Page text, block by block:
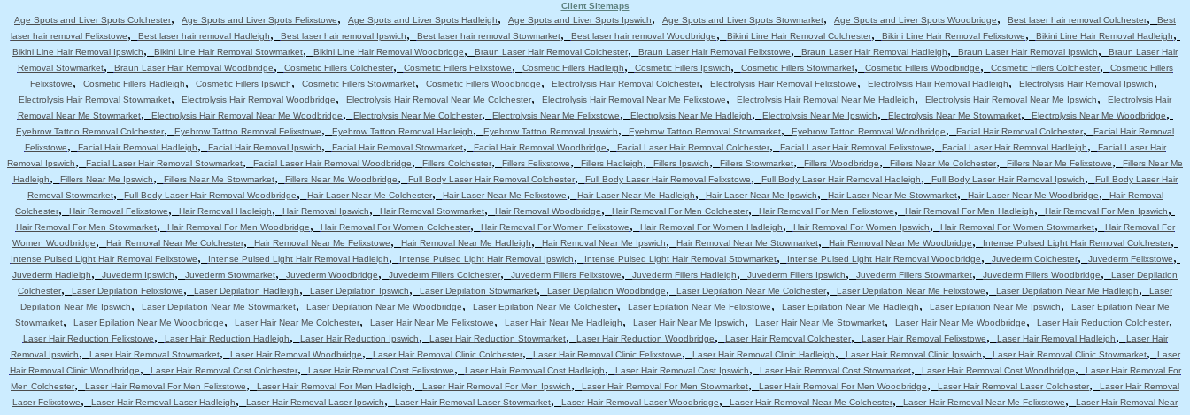
Client Sitemaps
Age Spots and Liver Spots Colchester, Age Spots and Liver Spots Felixstowe, Age Spots and Liver Spots Hadleigh, Age Spots and Liver Spots Ipswich, Age Spots and Liver Spots Stowmarket, Age Spots and Liver Spots Woodbridge, Best laser hair removal Colchester,
Best
laser hair removal Felixstowe, Best laser hair removal Hadleigh, Best laser hair removal Ipswich, Best laser hair removal Stowmarket, Best laser hair removal Woodbridge, Bikini Line Hair Removal Colchester, Bikini Line Hair Removal Felixstowe, Bikini Line Hair Removal Hadleigh,
Bikini Line Hair Removal Ipswich, Bikini Line Hair Removal Stowmarket, Bikini Line Hair Removal Woodbridge, Braun Laser Hair Removal Colchester, Braun Laser Hair Removal Felixstowe, Braun Laser Hair Removal Hadleigh, Braun Laser Hair Removal Ipswich,
Braun Laser Hair
Removal Stowmarket, Braun Laser Hair Removal Woodbridge, Cosmetic Fillers Colchester, Cosmetic Fillers Felixstowe, Cosmetic Fillers Hadleigh, Cosmetic Fillers Ipswich, Cosmetic Fillers Stowmarket, Cosmetic Fillers Woodbridge, Cosmetic Fillers Colchester,
Cosmetic Fillers
Felixstowe, Cosmetic Fillers Hadleigh, Cosmetic Fillers Ipswich, Cosmetic Fillers Stowmarket, Cosmetic Fillers Woodbridge, Electrolysis Hair Removal Colchester, Electrolysis Hair Removal Felixstowe, Electrolysis Hair Removal Hadleigh, Electrolysis Hair Removal Ipswich,
Electrolysis Hair Removal Stowmarket, Electrolysis Hair Removal Woodbridge, Electrolysis Hair Removal Near Me Colchester, Electrolysis Hair Removal Near Me Felixstowe, Electrolysis Hair Removal Near Me Hadleigh, Electrolysis Hair Removal Near Me Ipswich,
Electrolysis Hair
Removal Near Me Stowmarket, Electrolysis Hair Removal Near Me Woodbridge, Electrolysis Near Me Colchester, Electrolysis Near Me Felixstowe, Electrolysis Near Me Hadleigh, Electrolysis Near Me Ipswich, Electrolysis Near Me Stowmarket, Electrolysis Near Me Woodbridge,
Eyebrow Tattoo Removal Colchester, Eyebrow Tattoo Removal Felixstowe, Eyebrow Tattoo Removal Hadleigh, Eyebrow Tattoo Removal Ipswich, Eyebrow Tattoo Removal Stowmarket, Eyebrow Tattoo Removal Woodbridge, Facial Hair Removal Colchester,
Facial Hair Removal
Felixstowe, Facial Hair Removal Hadleigh, Facial Hair Removal Ipswich, Facial Hair Removal Stowmarket, Facial Hair Removal Woodbridge, Facial Laser Hair Removal Colchester, Facial Laser Hair Removal Felixstowe, Facial Laser Hair Removal Hadleigh,
Facial Laser Hair
Removal Ipswich, Facial Laser Hair Removal Stowmarket, Facial Laser Hair Removal Woodbridge, Fillers Colchester, Fillers Felixstowe, Fillers Hadleigh, Fillers Ipswich, Fillers Stowmarket, Fillers Woodbridge, Fillers Near Me Colchester, Fillers Near Me Felixstowe,
Fillers Near Me
Hadleigh, Fillers Near Me Ipswich, Fillers Near Me Stowmarket, Fillers Near Me Woodbridge, Full Body Laser Hair Removal Colchester, Full Body Laser Hair Removal Felixstowe, Full Body Laser Hair Removal Hadleigh, Full Body Laser Hair Removal Ipswich,
Full Body Laser Hair
Removal Stowmarket, Full Body Laser Hair Removal Woodbridge, Hair Laser Near Me Colchester, Hair Laser Near Me Felixstowe, Hair Laser Near Me Hadleigh, Hair Laser Near Me Ipswich, Hair Laser Near Me Stowmarket, Hair Laser Near Me Woodbridge,
Hair Removal
Colchester, Hair Removal Felixstowe, Hair Removal Hadleigh, Hair Removal Ipswich, Hair Removal Stowmarket, Hair Removal Woodbridge, Hair Removal For Men Colchester, Hair Removal For Men Felixstowe, Hair Removal For Men Hadleigh, Hair Removal For Men Ipswich,
Hair Removal For Men Stowmarket, Hair Removal For Men Woodbridge, Hair Removal For Women Colchester, Hair Removal For Women Felixstowe, Hair Removal For Women Hadleigh, Hair Removal For Women Ipswich, Hair Removal For Women Stowmarket,
Hair Removal For
Women Woodbridge, Hair Removal Near Me Colchester, Hair Removal Near Me Felixstowe, Hair Removal Near Me Hadleigh, Hair Removal Near Me Ipswich, Hair Removal Near Me Stowmarket, Hair Removal Near Me Woodbridge, Intense Pulsed Light Hair Removal Colchester,
Intense Pulsed Light Hair Removal Felixstowe, Intense Pulsed Light Hair Removal Hadleigh, Intense Pulsed Light Hair Removal Ipswich, Intense Pulsed Light Hair Removal Stowmarket, Intense Pulsed Light Hair Removal Woodbridge, Juvederm Colchester, Juvederm Felixstowe,
Juvederm Hadleigh, Juvederm Ipswich, Juvederm Stowmarket, Juvederm Woodbridge, Juvederm Fillers Colchester, Juvederm Fillers Felixstowe, Juvederm Fillers Hadleigh, Juvederm Fillers Ipswich, Juvederm Fillers Stowmarket, Juvederm Fillers Woodbridge,
Laser Depilation
Colchester, Laser Depilation Felixstowe, Laser Depilation Hadleigh, Laser Depilation Ipswich, Laser Depilation Stowmarket, Laser Depilation Woodbridge, Laser Depilation Near Me Colchester, Laser Depilation Near Me Felixstowe, Laser Depilation Near Me Hadleigh,
Laser
Depilation Near Me Ipswich, Laser Depilation Near Me Stowmarket, Laser Depilation Near Me Woodbridge, Laser Epilation Near Me Colchester, Laser Epilation Near Me Felixstowe, Laser Epilation Near Me Hadleigh, Laser Epilation Near Me Ipswich,
Laser Epilation Near Me
Stowmarket, Laser Epilation Near Me Woodbridge, Laser Hair Near Me Colchester, Laser Hair Near Me Felixstowe, Laser Hair Near Me Hadleigh, Laser Hair Near Me Ipswich, Laser Hair Near Me Stowmarket, Laser Hair Near Me Woodbridge, Laser Hair Reduction Colchester,
Laser Hair Reduction Felixstowe, Laser Hair Reduction Hadleigh, Laser Hair Reduction Ipswich, Laser Hair Reduction Stowmarket, Laser Hair Reduction Woodbridge, Laser Hair Removal Colchester, Laser Hair Removal Felixstowe, Laser Hair Removal Hadleigh,
Laser Hair
Removal Ipswich, Laser Hair Removal Stowmarket, Laser Hair Removal Woodbridge, Laser Hair Removal Clinic Colchester, Laser Hair Removal Clinic Felixstowe, Laser Hair Removal Clinic Hadleigh, Laser Hair Removal Clinic Ipswich, Laser Hair Removal Clinic Stowmarket,
Laser
Hair Removal Clinic Woodbridge, Laser Hair Removal Cost Colchester, Laser Hair Removal Cost Felixstowe, Laser Hair Removal Cost Hadleigh, Laser Hair Removal Cost Ipswich, Laser Hair Removal Cost Stowmarket, Laser Hair Removal Cost Woodbridge,
Laser Hair Removal For
Men Colchester, Laser Hair Removal For Men Felixstowe, Laser Hair Removal For Men Hadleigh, Laser Hair Removal For Men Ipswich, Laser Hair Removal For Men Stowmarket, Laser Hair Removal For Men Woodbridge, Laser Hair Removal Laser Colchester,
Laser Hair Removal
Laser Felixstowe, Laser Hair Removal Laser Hadleigh, Laser Hair Removal Laser Ipswich, Laser Hair Removal Laser Stowmarket, Laser Hair Removal Laser Woodbridge, Laser Hair Removal Near Me Colchester, Laser Hair Removal Near Me Felixstowe,
Laser Hair Removal Near